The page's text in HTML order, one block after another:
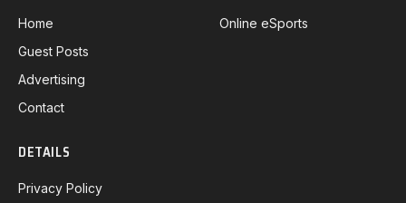
Home
Guest Posts
Advertising
Contact
Online eSports
DETAILS
Privacy Policy